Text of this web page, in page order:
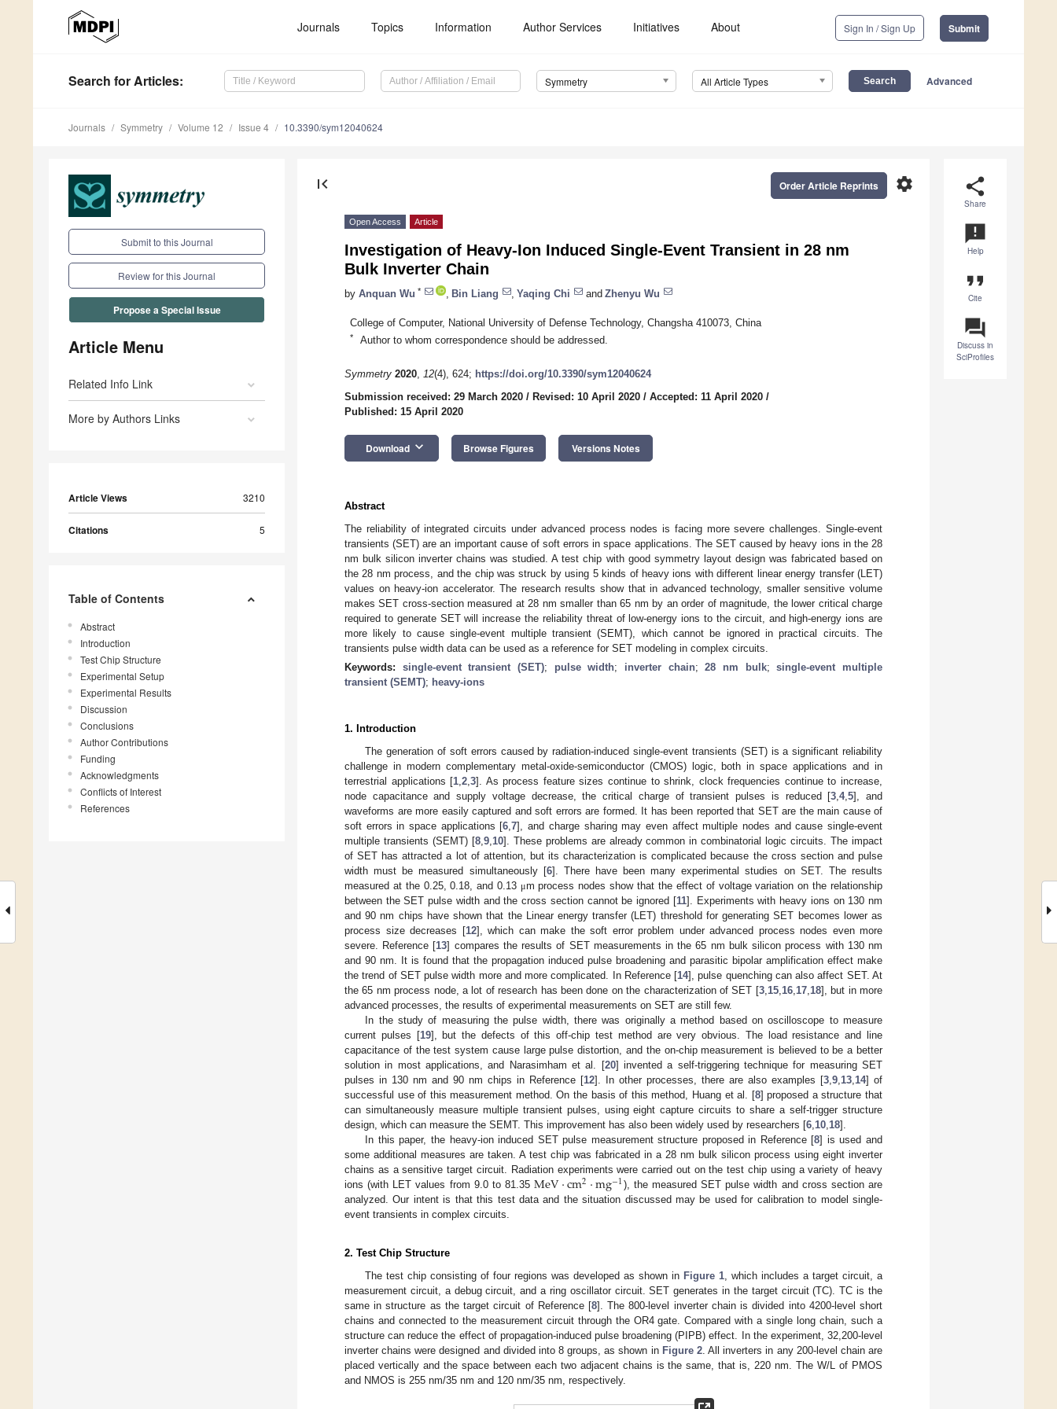
Journals Topics Information Author Services Initiatives About Sign In / Sign Up Submit
Search for Articles: Symmetry All Article Types Advanced
Journals Symmetry Volume 12 Issue 4 10.3390/sym12040624
Submit to this Journal
Review for this Journal
Propose a Special Issue
Article Menu
Related Info Link
More by Authors Links
Article Views 3210
Citations 5
Table of Contents
Abstract
Introduction
Test Chip Structure
Experimental Setup
Experimental Results
Discussion
Conclusions
Author Contributions
Funding
Acknowledgments
Conflicts of Interest
References
share
Share
announcement
Help
format_quote
Cite
question_answer
Discuss in
SciProfiles
first_page settings
Order Article Reprints
Open Access Article
Investigation of Heavy-Ion Induced Single-Event Transient in 28 nm
Bulk Inverter Chain
by Anquan Wu * Bin Liang Yaqing Chi and Zhenyu Wu
College of Computer, National University of Defense Technology, Changsha 410073, China
* Author to whom correspondence should be addressed.
Symmetry 2020, 12(4), 624; https://doi.org/10.3390/sym12040624
Submission received: 29 March 2020 / Revised: 10 April 2020 / Accepted: 11 April 2020 /
Published: 15 April 2020
Download keyboard_arrow_down Browse Figures Versions Notes
Abstract
The reliability of integrated circuits under advanced process nodes is facing more severe challenges. Single-event
transients (SET) are an important cause of soft errors in space applications. The SET caused by heavy ions in the 28
nm bulk silicon inverter chains was studied. A test chip with good symmetry layout design was fabricated based on
the 28 nm process, and the chip was struck by using 5 kinds of heavy ions with different linear energy transfer (LET)
values on heavy-ion accelerator. The research results show that in advanced technology, smaller sensitive volume
makes SET cross-section measured at 28 nm smaller than 65 nm by an order of magnitude, the lower critical charge
required to generate SET will increase the reliability threat of low-energy ions to the circuit, and high-energy ions are
more likely to cause single-event multiple transient (SEMT), which cannot be ignored in practical circuits. The
transients pulse width data can be used as a reference for SET modeling in complex circuits.
Keywords: single-event transient (SET); pulse width; inverter chain;28 nm bulk;single-event multiple
transient (SEMT); heavy-ions
1. Introduction
The generation of soft errors caused by radiation-induced single-event transients (SET) is a significant reliability
challenge in modern complementary metal-oxide-semiconductor (CMOS) logic, both in space applications and in
terrestrial applications [1 ,2 ,3]. As process feature sizes continue to shrink, clock frequencies continue to increase,
node capacitance and supply voltage decrease, the critical charge of transient pulses is reduced [3 ,4,5], and
waveforms are more easily captured and soft errors are formed. It has been reported that SET are the main cause of
soft errors in space applications [6 ,7], and charge sharing may even affect multiple nodes and cause single-event
multiple transients (SEMT) [8, 9, 10]. These problems are already common in combinatorial logic circuits. The impact
of SET has attracted a lot of attention, but its characterization is complicated because the cross section and pulse
width must be measured simultaneously [6]. There have been many experimental studies on SET. The results
measured at the 0.25, 0.18, and 0.13 μm process nodes show that the effect of voltage variation on the relationship
between the SET pulse width and the cross section cannot be ignored [11]. Experiments with heavy ions on 130 nm
and 90 nm chips have shown that the Linear energy transfer (LET) threshold for generating SET becomes lower as
process size decreases [12], which can make the soft error problem under advanced process nodes even more
severe. Reference [13] compares the results of SET measurements in the 65 nm bulk silicon process with 130 nm
and 90 nm. It is found that the propagation induced pulse broadening and parasitic bipolar amplification effect make
the trend of SET pulse width more and more complicated. In Reference [14], pulse quenching can also affect SET. At
the 65 nm process node, a lot of research has been done on the characterization of SET [3, 15, 16, 17, 18], but in more
advanced processes, the results of experimental measurements on SET are still few.
In the study of measuring the pulse width, there was originally a method based on oscilloscope to measure
current pulses [19], but the defects of this off-chip test method are very obvious. The load resistance and line
capacitance of the test system cause large pulse distortion, and the on-chip measurement is believed to be a better
solution in most applications, and Narasimham et al. [20] invented a self-triggering technique for measuring SET
pulses in 130 nm and 90 nm chips in Reference [12]. In other processes, there are also examples [3 9 13 14] of
successful use of this measurement method. On the basis of this method, Huang et al. [8] proposed a structure that
can simultaneously measure multiple transient pulses, using eight capture circuits to share a self-trigger structure
design, which can measure the SEMT. This improvement has also been widely used by researchers [6 10 18].
In this paper, the heavy-ion induced SET pulse measurement structure proposed in Reference [8] is used and
some additional measures are taken. A test chip was fabricated in a 28 nm bulk silicon process using eight inverter
chains as a sensitive target circuit. Radiation experiments were carried out on the test chip using a variety of heavy
ions (with LET values from 9.0 to 81.35MeV·cm2·mg−1), the measured SET pulse width and cross section are
analyzed. Our intent is that this test data and the situation discussed may be used for calibration to model single-
event transients in complex circuits.
2. Test Chip Structure
The test chip consisting of four regions was developed as shown in Figure 1 , which includes a target circuit, a
measurement circuit, a debug circuit, and a ring oscillator circuit. SET generates in the target circuit (TC). TC is the
same in structure as the target circuit of Reference [8]. The 800-level inverter chain is divided into 4200-level short
chains and connected to the measurement circuit through the OR4 gate. Compared with a single long chain, such a
structure can reduce the effect of propagation-induced pulse broadening (PIPB) effect. In the experiment, 32,200-level
inverter chains were designed and divided into 8 groups, as shown in Figure 2. All inverters in any 200-level chain are
placed vertically and the space between each two adjacent chains is the same, that is, 220 nm. The W/L of PMOS
and NMOS is 255 nm/35 nm and 120 nm/35 nm, respectively.